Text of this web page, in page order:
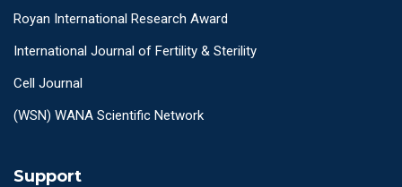
Royan International Research Award
International Journal of Fertility & Sterility
Cell Journal
(WSN) WANA Scientific Network
Support